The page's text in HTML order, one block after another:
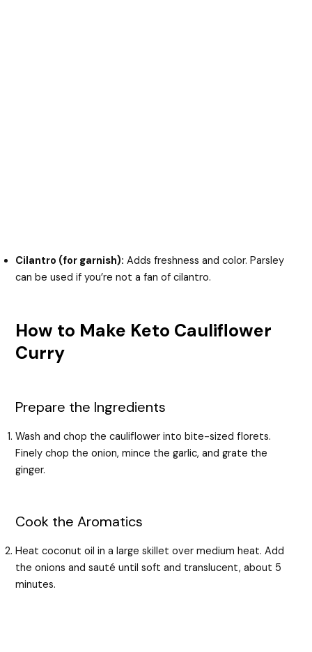
Cilantro (for garnish): Adds freshness and color. Parsley
can be used if you’re not a fan of cilantro.
How to Make Keto Cauliflower
Curry
Prepare the Ingredients
Wash and chop the cauliflower into bite-sized florets.
Finely chop the onion, mince the garlic, and grate the
ginger.
Cook the Aromatics
Heat coconut oil in a large skillet over medium heat. Add
the onions and sauté until soft and translucent, about 5
minutes.